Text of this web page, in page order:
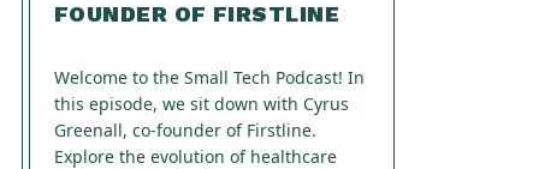
FOUNDER OF FIRSTLINE
Welcome to the Small Tech Podcast! In
this episode, we sit down with Cyrus
Greenall, co-founder of Firstline.
Explore the evolution of healthcare